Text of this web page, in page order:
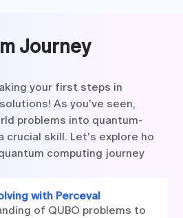
Journey
your first steps in
As you've seen,
problems into quantum-
crucial skill. Let's explore ho
computing journey
with Perceval
of QUBO problems to